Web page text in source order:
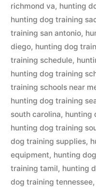
richmond va, hunting
hunting dog training
training san antonio,
diego, hunting dog
training schedule,
hunting dog training
training schools near
hunting dog training
south carolina, hunting
hunting dog training
dog training supplies,
equipment, hunting
training tamil, hunting
dog training tennessee,